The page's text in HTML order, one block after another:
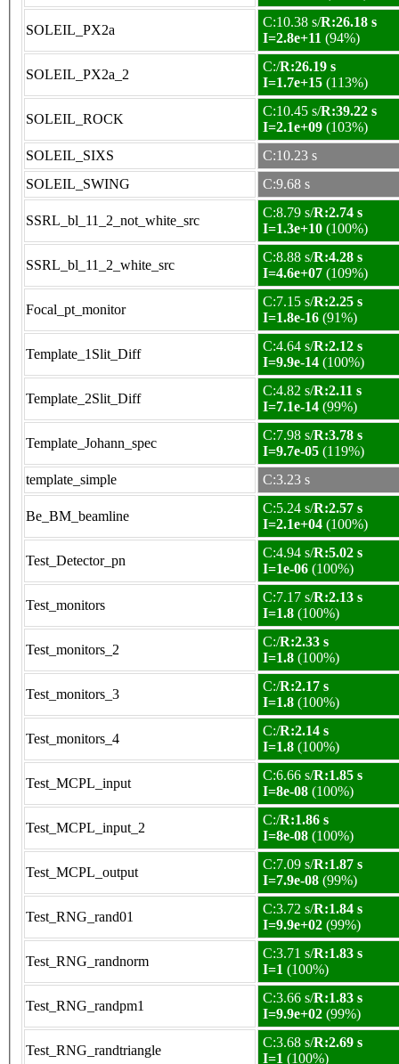
SOLEIL_PX2a
C:10.38 s/R:26.18 s
I=2.8e+11 (94%)
SOLEIL_PX2a_2
C:/R:26.19 s
I=1.7e+15 (113%)
SOLEIL_ROCK
C:10.45 s/R:39.22 s
I=2.1e+09 (103%)
SOLEIL_SIXS
C:10.23 s
SOLEIL_SWING
C:9.68 s
SSRL_bl_11_2_not_white_src
C:8.79 s/R:2.74 s
I=1.3e+10 (100%)
SSRL_bl_11_2_white_src
C:8.88 s/R:4.28 s
I=4.6e+07 (109%)
Focal_pt_monitor
C:7.15 s/R:2.25 s
I=1.8e-16 (91%)
Template_1Slit_Diff
C:4.64 s/R:2.12 s
I=9.9e-14 (100%)
Template_2Slit_Diff
C:4.82 s/R:2.11 s
I=7.1e-14 (99%)
Template_Johann_spec
C:7.98 s/R:3.78 s
I=9.7e-05 (119%)
template_simple
C:3.23 s
Be_BM_beamline
C:5.24 s/R:2.57 s
I=2.1e+04 (100%)
Test_Detector_pn
C:4.94 s/R:5.02 s
I=1e-06 (100%)
Test_monitors
C:7.17 s/R:2.13 s
I=1.8 (100%)
Test_monitors_2
C:/R:2.33 s
I=1.8 (100%)
Test_monitors_3
C:/R:2.17 s
I=1.8 (100%)
Test_monitors_4
C:/R:2.14 s
I=1.8 (100%)
Test_MCPL_input
C:6.66 s/R:1.85 s
I=8e-08 (100%)
Test_MCPL_input_2
C:/R:1.86 s
I=8e-08 (100%)
Test_MCPL_output
C:7.09 s/R:1.87 s
I=7.9e-08 (99%)
Test_RNG_rand01
C:3.72 s/R:1.84 s
I=9.9e+02 (99%)
Test_RNG_randnorm
C:3.71 s/R:1.83 s
I=1 (100%)
Test_RNG_randpm1
C:3.66 s/R:1.83 s
I=9.9e+02 (99%)
Test_RNG_randtriangle
C:3.68 s/R:2.69 s
I=1 (100%)